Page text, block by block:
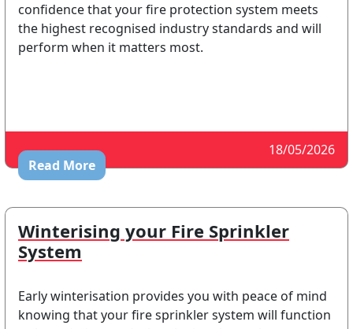
confidence that your fire protection system meets
the highest recognised industry standards and will
perform when it matters most.
Read More
18/05/2026
Winterising your Fire Sprinkler
System
Early winterisation provides you with peace of mind
knowing that your fire sprinkler system will function